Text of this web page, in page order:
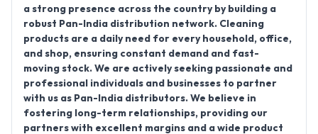
a strong presence across the country by building a
robust Pan-India distribution network. Cleaning
products are a daily need for every household, office,
and shop, ensuring constant demand and fast-
moving stock. We are actively seeking passionate and
professional individuals and businesses to partner
with us as Pan-India distributors. We believe in
fostering long-term relationships, providing our
partners with excellent margins and a wide product